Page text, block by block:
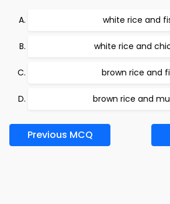
white rice and
white rice and
brown rice and
brown rice and
Previous MCQ